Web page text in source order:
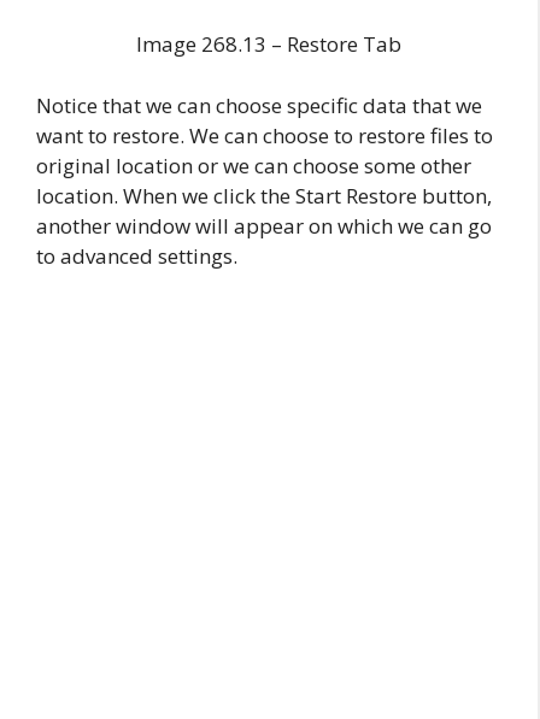
Image 268.13 – Restore Tab
Notice that we can choose specific data that we
want to restore. We can choose to restore files to
original location or we can choose some other
location. When we click the Start Restore button,
another window will appear on which we can go
to advanced settings.